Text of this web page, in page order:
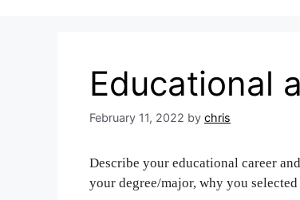
Educational
February 11, 2022 by chris
Describe your educational career
your degree/major, why you